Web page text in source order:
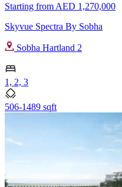
Starting from AED 1,270,000
Skyvue Spectra By Sobha
Sobha Hartland 2
1, 2, 3
506-1489 sqft